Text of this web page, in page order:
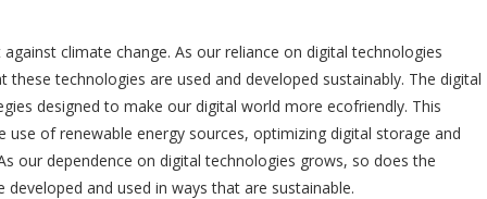
just a few years ago.
climate change. As our reliance on digital technologies
technologies are used and developed sustainably. The digital
designed to make our digital world more ecofriendly. This
of renewable energy sources, optimizing digital storage and
our dependence on digital technologies grows, so does the
and used in ways that are sustainable.